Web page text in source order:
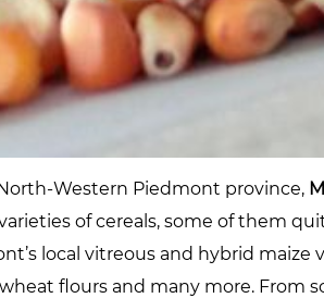
Western Piedmont province,
of cereals, some of them
local vitreous and hybrid maize
flours and many more. From